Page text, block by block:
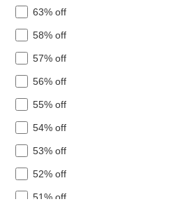
63% off
58% off
57% off
56% off
55% off
54% off
53% off
52% off
51% off